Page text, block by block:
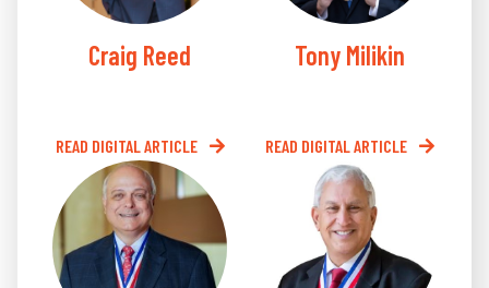
Craig Reed
READ DIGITAL ARTICLE
Tony Milikin
READ DIGITAL ARTICLE